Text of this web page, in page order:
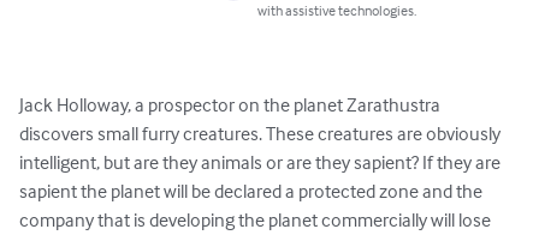
with assistive technologies.
Jack Holloway, a prospector on the planet Zarathustra
discovers small furry creatures. These creatures are obviously
intelligent, but are they animals or are they sapient? If they are
sapient the planet will be declared a protected zone and the
company that is developing the planet commercially will lose